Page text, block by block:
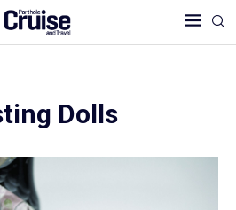
Dolls